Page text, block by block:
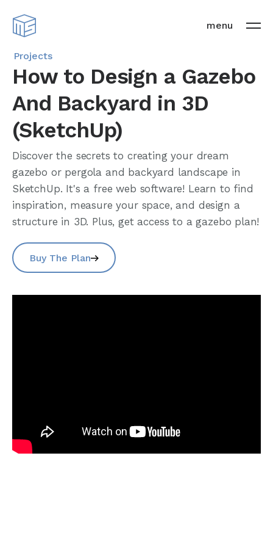
menu
Projects
How to Design a Gazebo
And Backyard in 3D
(SketchUp)
Discover the secrets to creating your dream
gazebo or pergola and backyard landscape in
SketchUp. It's a free web software! Learn to find
inspiration, measure your space, and design a
structure in 3D. Plus, get access to a gazebo plan!
Buy The Plan